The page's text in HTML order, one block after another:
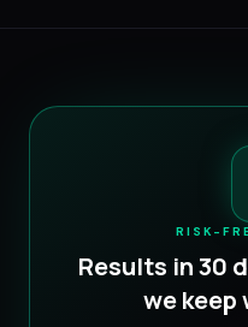
RISK-
Results in 30
we keep